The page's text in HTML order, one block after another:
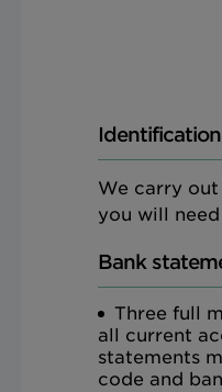
Identification
We carry
you will
Bank
Three full
all current
statements
code and